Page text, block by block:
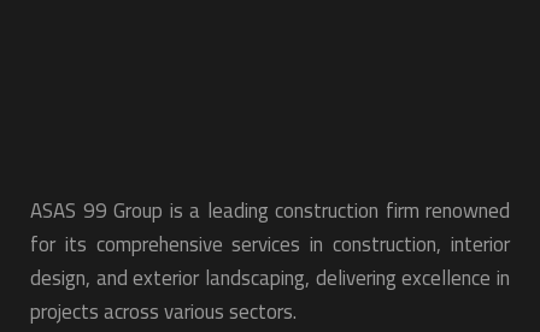
ASAS 99 Group is a leading construction firm renowned
for its comprehensive services in construction, interior
design, and exterior landscaping, delivering excellence in
projects across various sectors.